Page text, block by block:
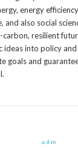
energy
and also social
resilient
ideas into policy
goals and
adm